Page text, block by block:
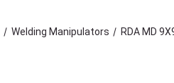
/ Welding Manipulators / RDA MD